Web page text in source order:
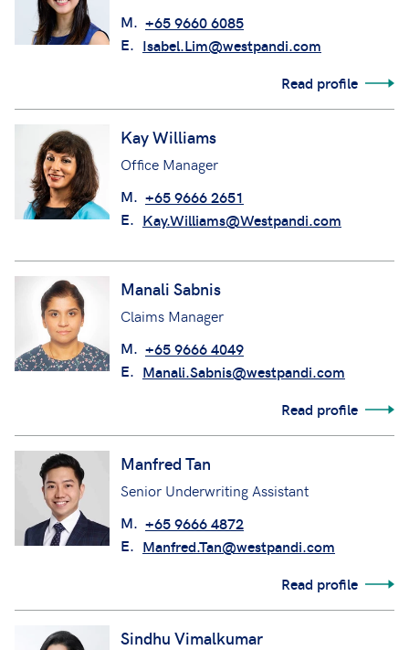
M. +65 9660 6085
E. Isabel.Lim@westpandi.com
Read profile
Kay Williams
Office Manager
M. +65 9666 2651
E. Kay.Williams@Westpandi.com
Manali Sabnis
Claims Manager
M. +65 9666 4049
E. Manali.Sabnis@westpandi.com
Read profile
Manfred Tan
Senior Underwriting Assistant
M. +65 9666 4872
E. Manfred.Tan@westpandi.com
Read profile
Sindhu Vimalkumar